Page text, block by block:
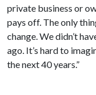
private business or
pays off. The only
change. We didn’t
ago. It’s hard to
the next 40 years.”